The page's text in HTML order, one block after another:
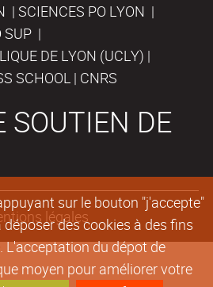
sur le bouton "j'accepte"
des cookies à des fins
L'acceptation du dépot de
moyen pour améliorer votre
| SCIENCES PO LYON |
SUP |
DE LYON (UCLY) |
SCHOOL | CNRS
SOUTIEN DE
légales